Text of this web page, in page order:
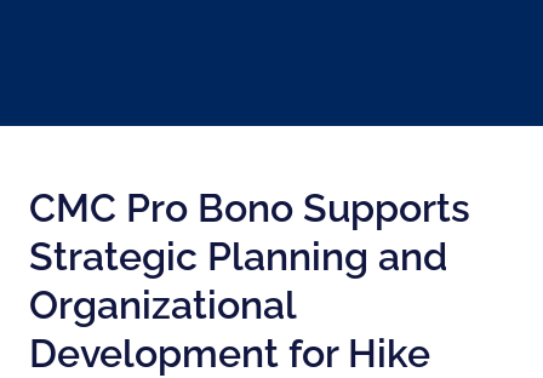
CMC Pro Bono Supports
Strategic Planning and
Organizational
Development for Hike